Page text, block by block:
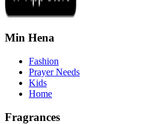
Min Hena
Fashion
Prayer Needs
Kids
Home
Fragrances